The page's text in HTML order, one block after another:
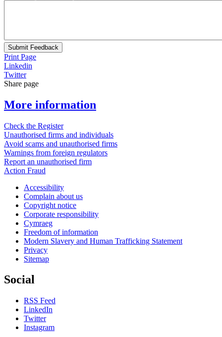
Submit Feedback
Print Page
Linkedin
Twitter
Share page
More information
Check the Register
Unauthorised firms and individuals
Avoid scams and unauthorised firms
Warnings from foreign regulators
Report an unauthorised firm
Action Fraud
Accessibility
Complain about us
Copyright notice
Corporate responsibility
Cymraeg
Freedom of information
Modern Slavery and Human Trafficking Statement
Privacy
Sitemap
Social
RSS Feed
LinkedIn
Twitter
Instagram